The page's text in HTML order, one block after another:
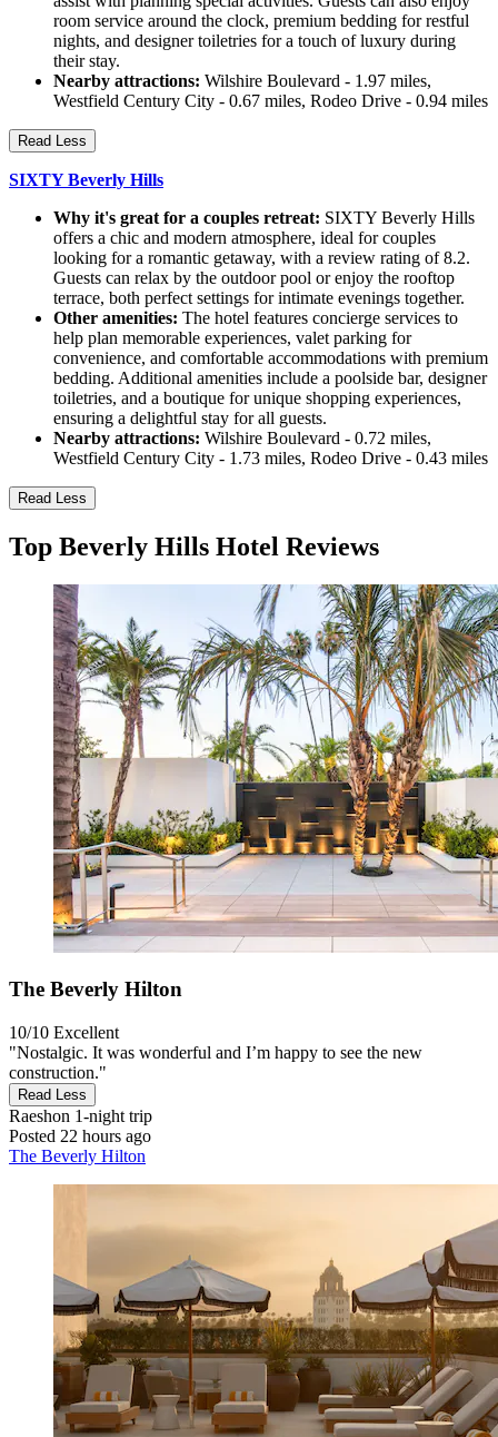
room service around the clock, premium bedding for restful
nights, and designer toiletries for a touch of luxury during
their stay.
Nearby attractions: Wilshire Boulevard - 1.97 miles,
Westfield Century City - 0.67 miles, Rodeo Drive - 0.94 miles
Read Less
SIXTY Beverly Hills
Why it's great for a couples retreat: SIXTY Beverly Hills
offers a chic and modern atmosphere, ideal for couples
looking for a romantic getaway, with a review rating of 8.2.
Guests can relax by the outdoor pool or enjoy the rooftop
terrace, both perfect settings for intimate evenings together.
Other amenities: The hotel features concierge services to
help plan memorable experiences, valet parking for
convenience, and comfortable accommodations with premium
bedding. Additional amenities include a poolside bar, designer
toiletries, and a boutique for unique shopping experiences,
ensuring a delightful stay for all guests.
Nearby attractions: Wilshire Boulevard - 0.72 miles,
Westfield Century City - 1.73 miles, Rodeo Drive - 0.43 miles
Read Less
Top Beverly Hills Hotel Reviews
The Beverly Hilton
10/10 Excellent
"Nostalgic. It was wonderful and I’m happy to see the new
construction."
Read Less
Raeshon 1-night trip
Posted 22 hours ago
The Beverly Hilton